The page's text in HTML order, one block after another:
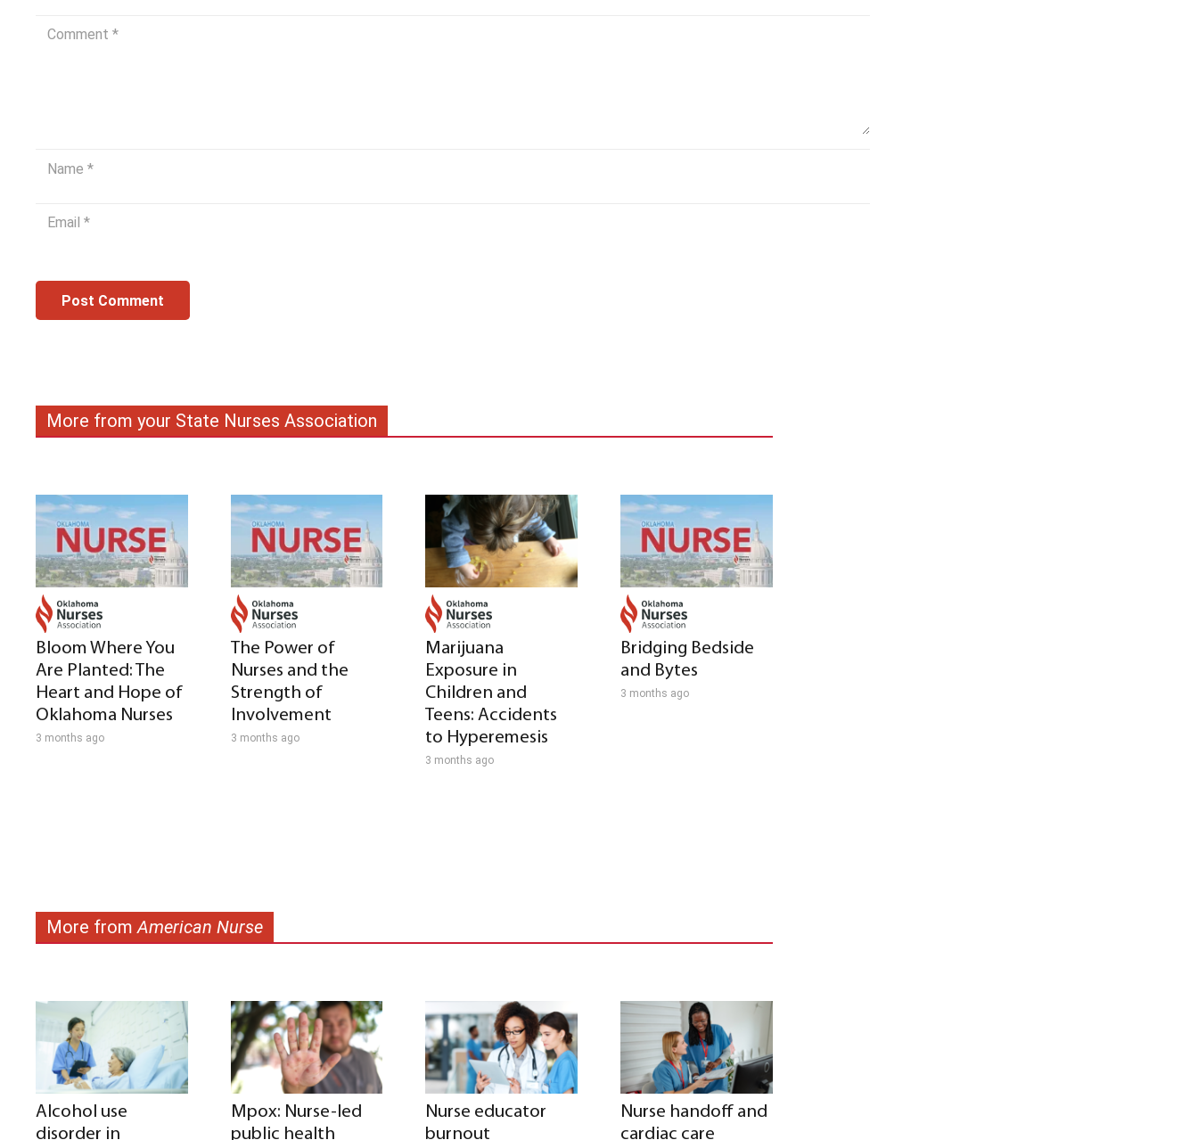
Post Comment
More from your State Nurses Association
Bloom Where You
Are Planted: The
Heart and Hope of
Oklahoma Nurses
3 months ago
The Power of
Nurses and the
Strength of
Involvement
3 months ago
Marijuana
Exposure in
Children and
Teens: Accidents
to Hyperemesis
3 months ago
Bridging Bedside
and Bytes
3 months ago
More fromAmerican Nurse
Alcohol use
disorder in
Mpox: Nurse-led
public health
Nurse educator
burnout
Nurse handoff and
cardiac care